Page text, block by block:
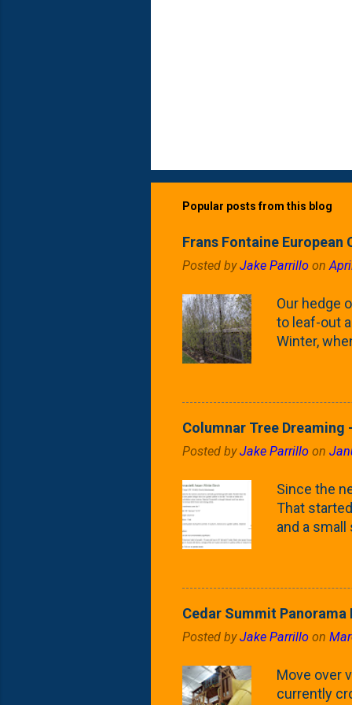
Popular posts from this blog
Frans Fontaine European
Posted byJake Parrillo on
Our hedge
to leaf-out
Winter,
Fontaine
the Frans
flower/fruit
yard. These
Columnar Tree Dreaming
Posted byJake Parrillo on
Since the
That
and a small
probably
that are
calling
Cedar Summit
Posted byJake Parrillo on
Move over
currently